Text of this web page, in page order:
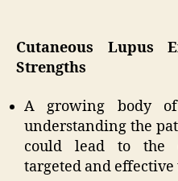
Cutaneous Lupus
Strengths
A growing body
understanding the
could lead to the
targeted and